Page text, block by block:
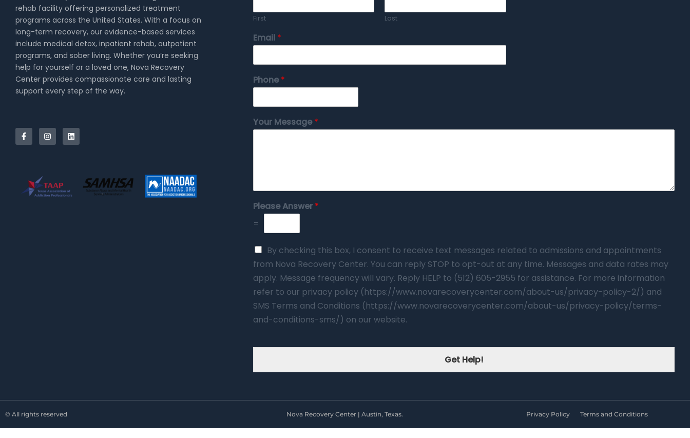
rehab facility offering personalized treatment
programs across the United States. With a focus on
long-term recovery, our evidence-based services
include medical detox, inpatient rehab, outpatient
programs, and sober living. Whether you’re seeking
help for yourself or a loved one, Nova Recovery
Center provides compassionate care and lasting
support every step of the way.
First Last
Email *
Phone*
Your Message*
Please Answer *
=
By checking this box, I consent to receive text messages related to admissions and appointments
from Nova Recovery Center. You can reply STOP to opt-out at any time. Messages and data rates may
apply. Message frequency will vary. Reply HELP to (512) 605-2955 for assistance. For more information
refer to our privacy policy (https://www.novarecoverycenter.com/about-us/privacy-policy-2/) and
SMS Terms and Conditions (https://www.novarecoverycenter.com/about-us/privacy-policy/terms-
and-conditions-sms/) on our website.
Get Help!
© All rights reserved Nova Recovery Center | Austin, Texas. Privacy Policy Terms and Conditions